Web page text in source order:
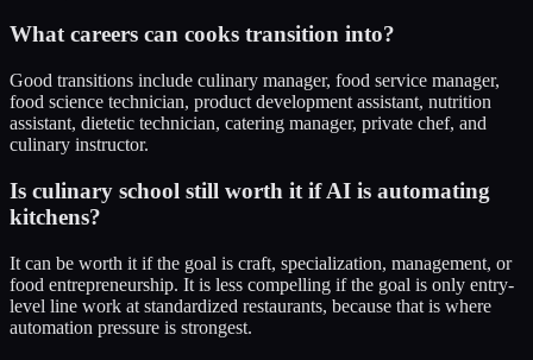
What careers can cooks transition into?
Good transitions include culinary manager, food service manager,
food science technician, product development assistant, nutrition
assistant, dietetic technician, catering manager, private chef, and
culinary instructor.
Is culinary school still worth it if AI is automating
kitchens?
It can be worth it if the goal is craft, specialization, management, or
food entrepreneurship. It is less compelling if the goal is only entry-
level line work at standardized restaurants, because that is where
automation pressure is strongest.